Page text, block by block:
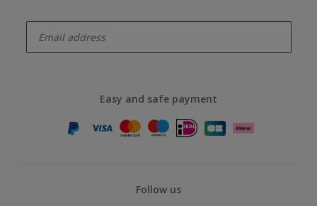
Easy and safe payment
Follow us